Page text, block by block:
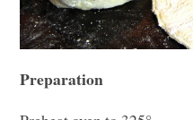
Preparation